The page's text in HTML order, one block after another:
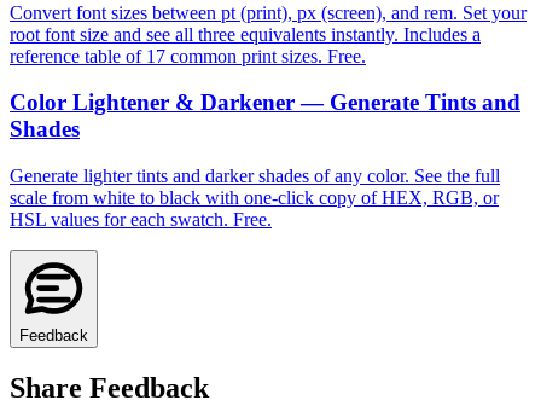
Convert font sizes between pt (print), px (screen), and rem. Set your
root font size and see all three equivalents instantly. Includes a
reference table of 17 common print sizes. Free.
Color Lightener & Darkener — Generate Tints and
Shades
Generate lighter tints and darker shades of any color. See the full
scale from white to black with one-click copy of HEX, RGB, or
HSL values for each swatch. Free.
Feedback
Share Feedback